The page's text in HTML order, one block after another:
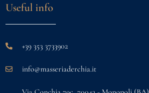
Useful info
+39 353 3733902
info@masseriaderchia.it